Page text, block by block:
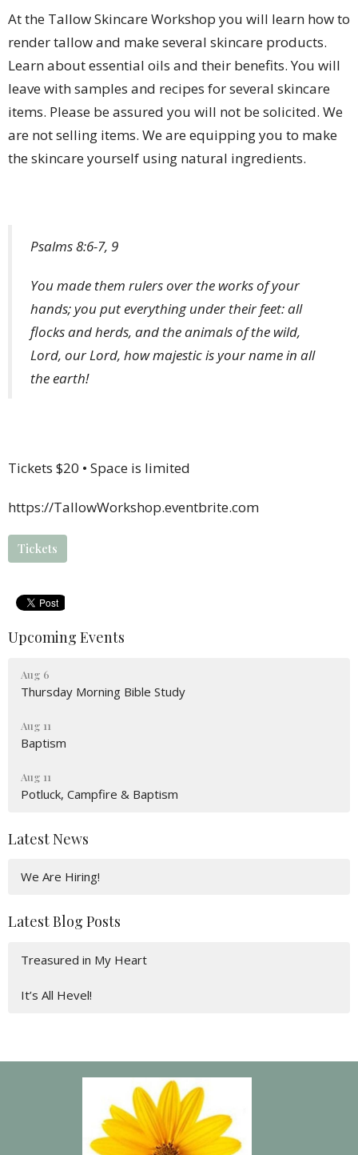
At the Tallow Skincare Workshop you will learn how to
render tallow and make several skincare products.
Learn about essential oils and their benefits. You will
leave with samples and recipes for several skincare
items. Please be assured you will not be solicited. We
are not selling items. We are equipping you to make
the skincare yourself using natural ingredients.
Psalms 8:6-7, 9
You made them rulers over the works of your
hands; you put everything under their feet: all
flocks and herds, and the animals of the wild,
Lord, our Lord, how majestic is your name in all
the earth!
Tickets $20 • Space is limited
https://TallowWorkshop.eventbrite.com
Tickets
Upcoming Events
Aug 6
Thursday Morning Bible Study
Aug 11
Baptism
Aug 11
Potluck, Campfire & Baptism
Latest News
We Are Hiring!
Latest Blog Posts
Treasured in My Heart
It’s All Hevel!